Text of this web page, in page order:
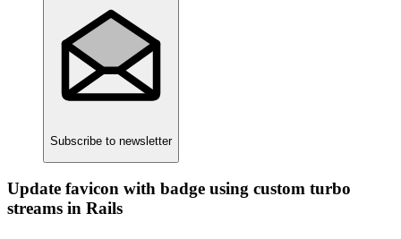
Subscribe to newsletter
Update favicon with badge using custom turbo
streams in Rails